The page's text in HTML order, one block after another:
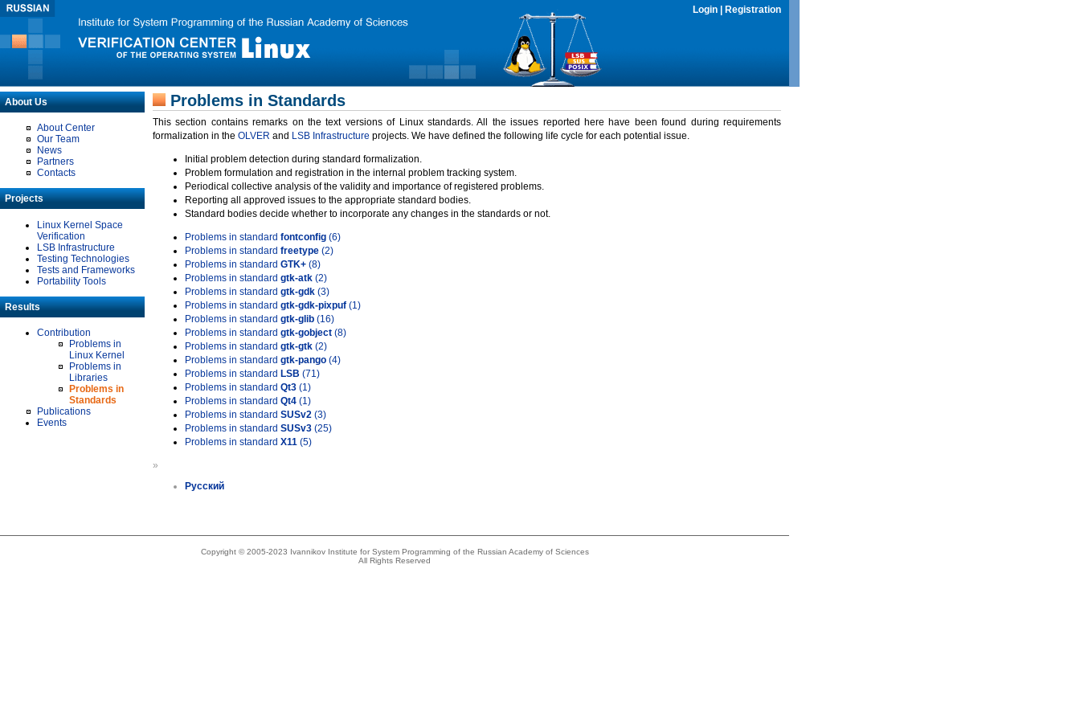
Login Registration
About Us
About Center
Our Team
News
Partners
Contacts
Projects
Linux Kernel Space
Verification
LSB Infrastructure
Testing Technologies
Tests and Frameworks
Portability Tools
Results
Contribution
Problems in
Linux Kernel
Problems in
Libraries
Problems in
Standards
Publications
Events
Problems in Standards
This section contains remarks on the text versions of Linux standards. All the issues reported here have been found during requirements
formalization in the OLVER and LSB Infrastructure projects. We have defined the following life cycle for each potential issue.
Initial problem detection during standard formalization.
Problem formulation and registration in the internal problem tracking system.
Periodical collective analysis of the validity and importance of registered problems.
Reporting all approved issues to the appropriate standard bodies.
Standard bodies decide whether to incorporate any changes in the standards or not.
Problems in standard fontconfig (6)
Problems in standard freetype (2)
Problems in standard GTK+ (8)
Problems in standard gtk-atk (2)
Problems in standard gtk-gdk (3)
Problems in standard gtk-gdk-pixpuf (1)
Problems in standard gtk-glib (16)
Problems in standard gtk-gobject (8)
Problems in standard gtk-gtk (2)
Problems in standard gtk-pango (4)
Problems in standard LSB (71)
Problems in standard Qt3 (1)
Problems in standard Qt4 (1)
Problems in standard SUSv2 (3)
Problems in standard SUSv3 (25)
Problems in standard X11 (5)
»
Русский
Copyright © 2005-2023 Ivannikov Institute for System Programming of the Russian Academy of Sciences
All Rights Reserved